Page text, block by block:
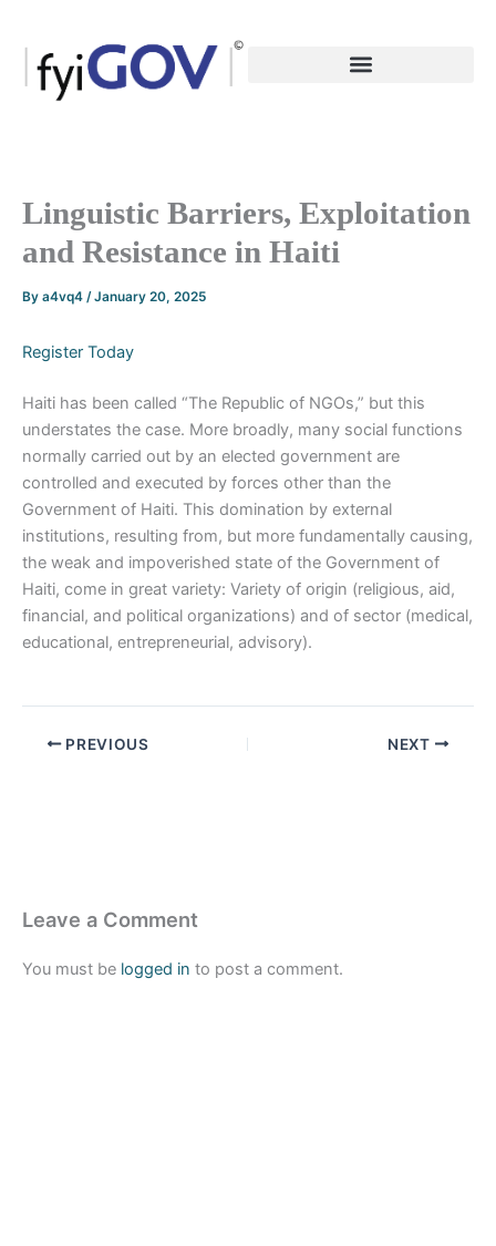
content
Linguistic Barriers, Exploitation
and Resistance in Haiti
By a4vq4 /January 20, 2025
Register Today
Haiti has been called “The Republic of NGOs,” but this
understates the case. More broadly, many social functions
normally carried out by an elected government are
controlled and executed by forces other than the
Government of Haiti. This domination by external
institutions, resulting from, but more fundamentally causing,
the weak and impoverished state of the Government of
Haiti, come in great variety: Variety of origin (religious, aid,
financial, and political organizations) and of sector (medical,
educational, entrepreneurial, advisory).
PREVIOUS NEXT
Leave a Comment
You must be logged in to post a comment.